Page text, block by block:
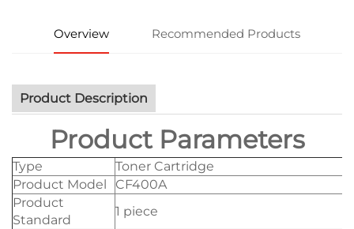
Overview Recommended Products
Product Description
Product Parameters
Type
Toner Cartridge
Product Model
CF400A
Product
Standard
1 piece